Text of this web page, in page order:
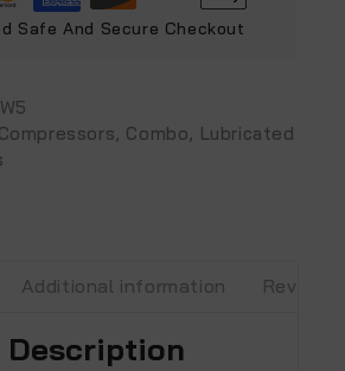
Safe And Secure Checkout
, Combo, Lubricated
Additional information Reviews
Description